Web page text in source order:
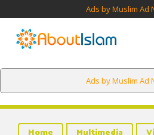
Ads by Muslim Ad
Ads by Muslim Ad